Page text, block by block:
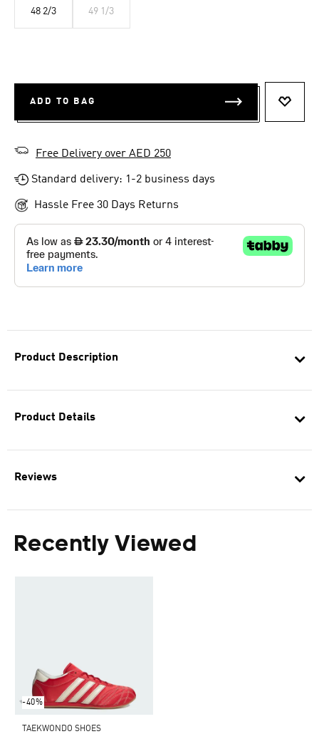
Product Description
Product Details
Reviews
Recently Viewed
-40%
TAEKWONDO SHOES
48 2/3 49 1/3
ADD TO BAG
Free Delivery over AED 250
Standard delivery: 1-2 business days
Hassle Free 30 Days Returns